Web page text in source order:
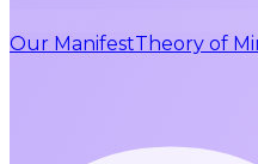
Our ManifestTheory of